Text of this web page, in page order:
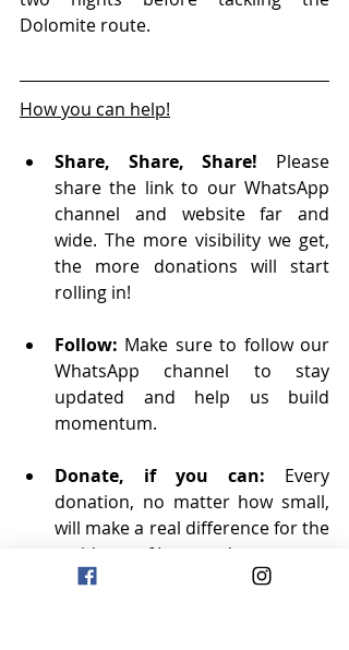
Dolomite route.
How you can help!
Share, Share, Share! Please
share the link to our WhatsApp
channel and website far and
wide. The more visibility we get,
the more donations will start
rolling in!
Follow: Make sure to follow our
WhatsApp channel to stay
updated and help us build
momentum.
Donate, if you can: Every
donation, no matter how small,
will make a real difference for the
residents of Logwood.